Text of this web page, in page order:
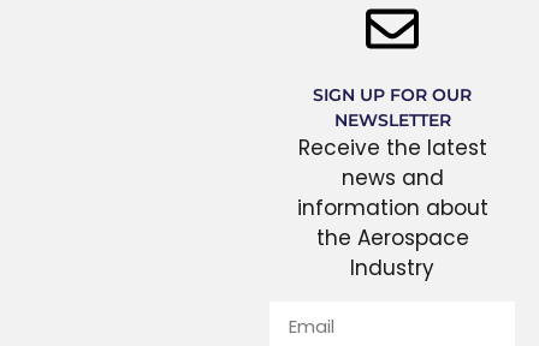
SIGN UP FOR OUR
NEWSLETTER
Receive the latest
news and
information about
the Aerospace
Industry